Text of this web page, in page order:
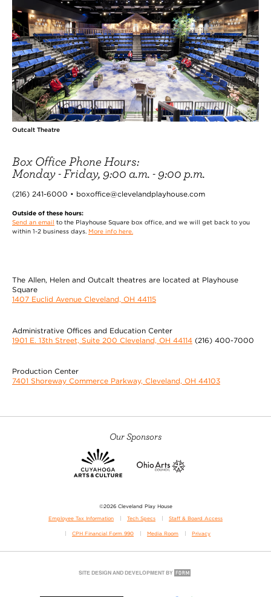
Outcalt Theatre
Box Office Phone Hours:
Monday - Friday, 9:00 a.m. - 9:00 p.m.
(216) 241-6000 • boxoffice@clevelandplayhouse.com
Outside of these hours:
Send an email to the Playhouse Square box office, and we will get back to you
within 1-2 business days. More info here.
The Allen, Helen and Outcalt theatres are located at Playhouse
Square
1407 Euclid Avenue Cleveland, OH 44115
Administrative Offices and Education Center
1901 E. 13th Street, Suite 200 Cleveland, OH 44114 (216) 400-7000
Production Center
7401 Shoreway Commerce Parkway, Cleveland, OH 44103
Our Sponsors
©2026 Cleveland Play House
Employee Tax Information Tech Specs Staff & Board Access
CPH Financial Form 990 Media Room Privacy